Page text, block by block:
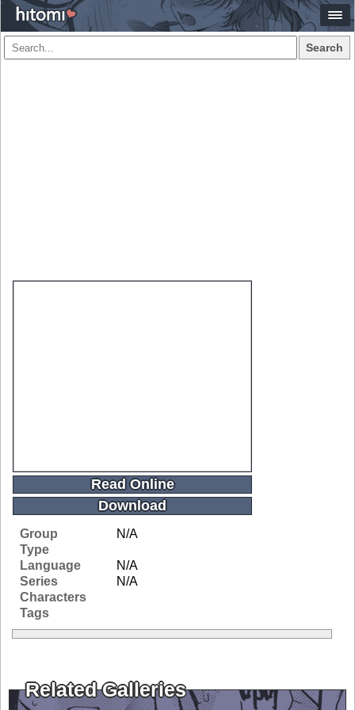
Search
Read Online
Download
Group
N/A
Type
Language
N/A
Series
N/A
Characters
Tags
Related Galleries